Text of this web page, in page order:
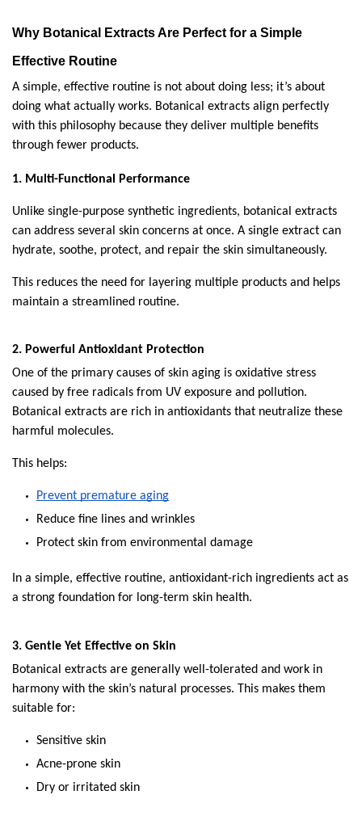
Why Botanical Extracts Are Perfect for a Simple
Effective Routine
A simple, effective routine is not about doing less; it’s about
doing what actually works. Botanical extracts align perfectly
with this philosophy because they deliver multiple benefits
through fewer products.
1. Multi-Functional Performance
Unlike single-purpose synthetic ingredients, botanical extracts
can address several skin concerns at once. A single extract can
hydrate, soothe, protect, and repair the skin simultaneously.
This reduces the need for layering multiple products and helps
maintain a streamlined routine.
2. Powerful Antioxidant Protection
One of the primary causes of skin aging is oxidative stress
caused by free radicals from UV exposure and pollution.
Botanical extracts are rich in antioxidants that neutralize these
harmful molecules.
This helps:
Prevent premature aging
Reduce fine lines and wrinkles
Protect skin from environmental damage
In a simple, effective routine, antioxidant-rich ingredients act as
a strong foundation for long-term skin health.
3. Gentle Yet Effective on Skin
Botanical extracts are generally well-tolerated and work in
harmony with the skin’s natural processes. This makes them
suitable for:
Sensitive skin
Acne-prone skin
Dry or irritated skin